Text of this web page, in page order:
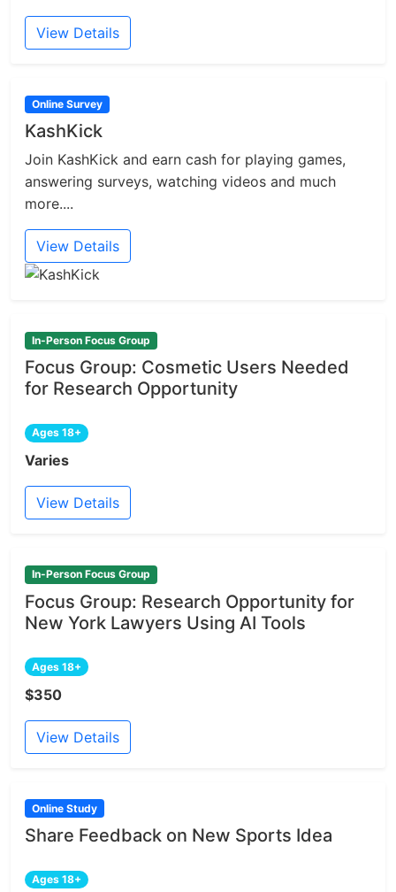
View Details
Online Survey
KashKick
Join KashKick and earn cash for playing games,
answering surveys, watching videos and much
more....
View Details
In-Person Focus Group
Focus Group: Cosmetic Users Needed
for Research Opportunity
Ages 18+
Varies
View Details
In-Person Focus Group
Focus Group: Research Opportunity for
New York Lawyers Using AI Tools
Ages 18+
$350
View Details
Online Study
Share Feedback on New Sports Idea
Ages 18+